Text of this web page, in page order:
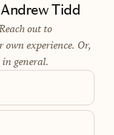
Tidd
out to
own experience. Or,
general.